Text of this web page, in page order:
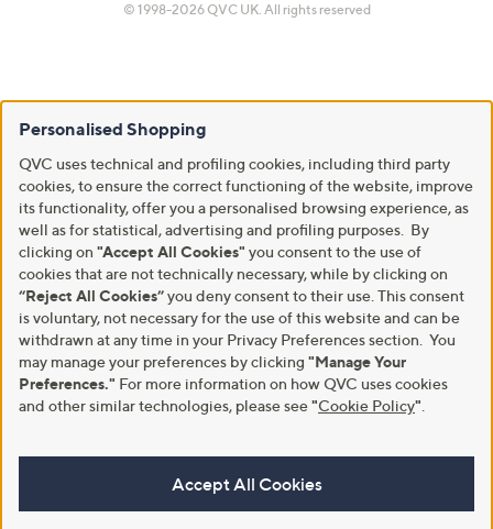
© 1998-2026 QVC UK. All rights reserved
Personalised Shopping
QVC uses technical and profiling cookies, including third party
cookies, to ensure the correct functioning of the website, improve
its functionality, offer you a personalised browsing experience, as
well as for statistical, advertising and profiling purposes. By
clicking on "Accept All Cookies" you consent to the use of
cookies that are not technically necessary, while by clicking on
“Reject All Cookies”you deny consent to their use. This consent
is voluntary, not necessary for the use of this website and can be
withdrawn at any time in your Privacy Preferences section. You
may manage your preferences by clicking "Manage Your
Preferences." For more information on how QVC uses cookies
and other similar technologies, please see"Cookie Policy"
Accept All Cookies